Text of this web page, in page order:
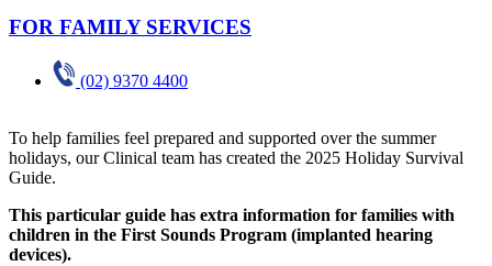
FOR FAMILY SERVICES
(02) 9370 4400
To help families feel prepared and supported over the summer
holidays, our Clinical team has created the 2025 Holiday Survival
Guide.
This particular guide has extra information for families with
children in the First Sounds Program (implanted hearing
devices).